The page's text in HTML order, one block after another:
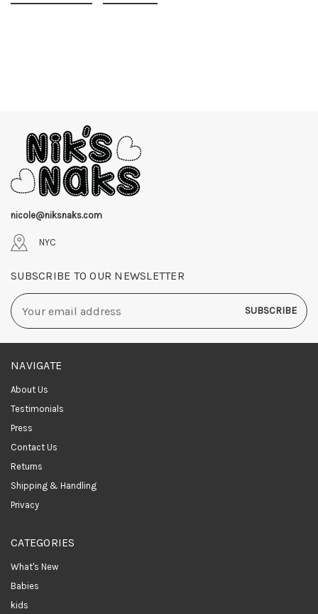
nicole@niksnaks.com
NYC
SUBSCRIBE TO OUR NEWSLETTER
Email
Address
NAVIGATE
About Us
Testimonials
Press
Contact Us
Returns
Shipping & Handling
Privacy
CATEGORIES
What's New
Babies
kids